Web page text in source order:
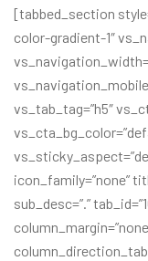
[tabbed_section
color-gradient-1″
vs_tab_tag=”h5″
icon_family=”none”
sub_desc=”.”